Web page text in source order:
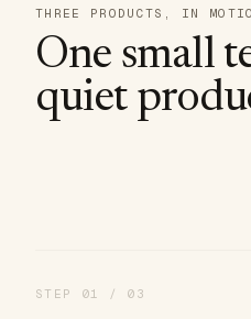
THREE PRODUCTS, IN
One small
quiet
STEP 01 / 03